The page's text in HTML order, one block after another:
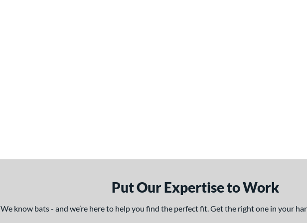
Put Our Expertise to Work
We know bats - and we’re here to help you find the perfect fit. Get the right one in your